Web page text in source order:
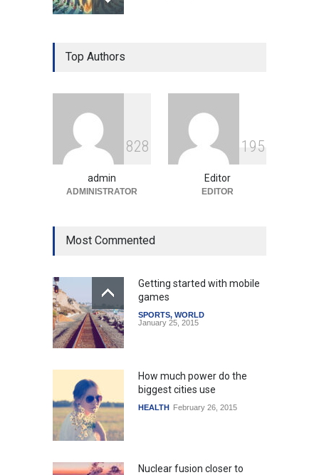
Gen Z Sparks Controversy
Over Language Use in Indian
Indian Gaming Industry Sees
Surge in Innovative Content
Amid Global Trends
Uncategorized August 5, 2026
Top Authors
828
admin
ADMINISTRATOR
1 95
Editor
EDITOR
Most Commented
Getting started with mobile
games
SPORTS, WORLD
January 25, 2015
How much power do the
biggest cities use
HEALTH February 26, 2015
Nuclear fusion closer to